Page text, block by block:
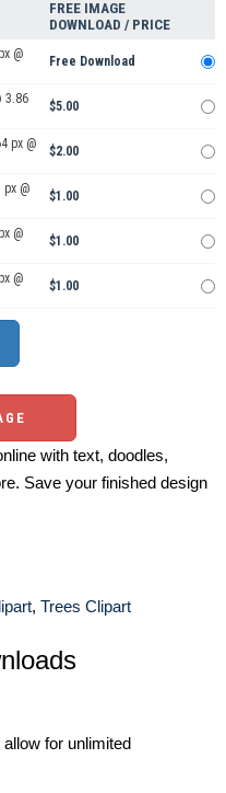
FREE IMAGE
DOWNLOAD / PRICE
@
Free Download
3.86
$5.00
px @
$2.00
px @
$1.00
@
$1.00
@
$1.00
with text, doodles,
Save your finished design
, Trees Clipart
allow for unlimited